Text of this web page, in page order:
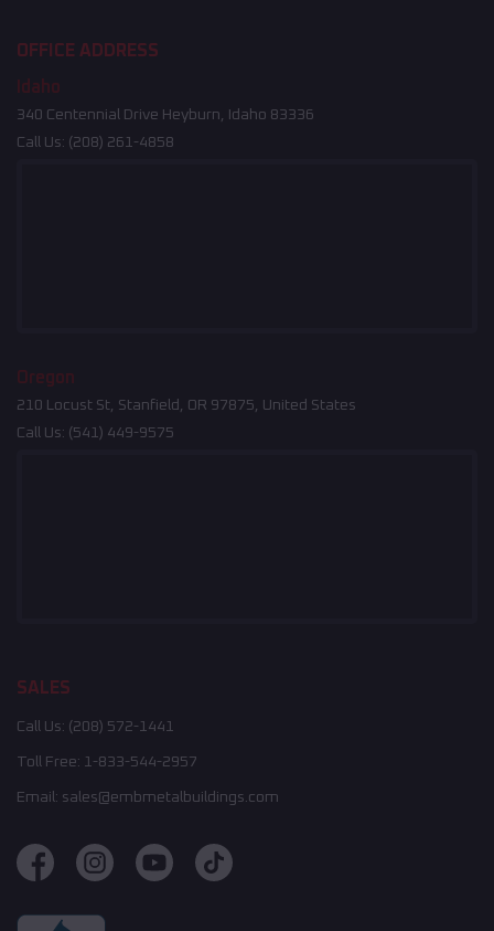
OFFICE ADDRESS
Idaho
340 Centennial Drive Heyburn, Idaho 83336
Call Us: (208) 261-4858
Oregon
210 Locust St, Stanfield, OR 97875, United States
Call Us: (541) 449-9575
SALES
Call Us: (208) 572-1441
Toll Free: 1-833-544-2957
Email: sales@embmetalbuildings.com